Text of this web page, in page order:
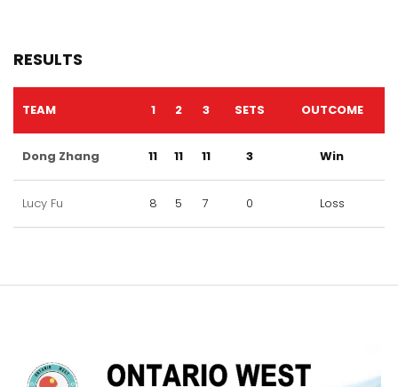
RESULTS
TEAM 1 2 3 SETS OUTCOME
Dong Zhang 11 11 11 3 Win
Lucy Fu 8 5 7 0 Loss